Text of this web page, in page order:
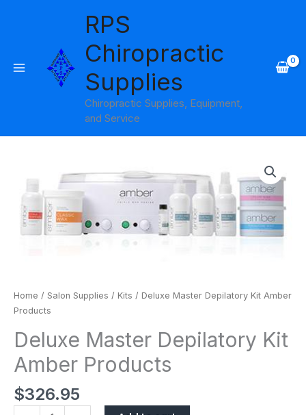
RPS
Chiropractic
Supplies
Chiropractic Supplies, Equipment,
and Service
Home / Salon Supplies / Kits / Deluxe Master Depilatory Kit Amber
Products
Deluxe Master Depilatory Kit
Amber Products
$326.95
Depilatory
Amber
Products